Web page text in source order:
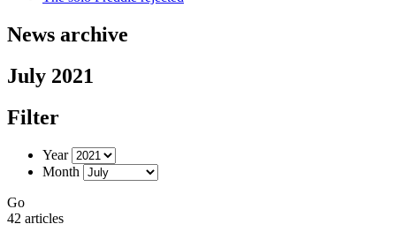
News archive
July 2021
Filter
Year
Month
Go
42 articles